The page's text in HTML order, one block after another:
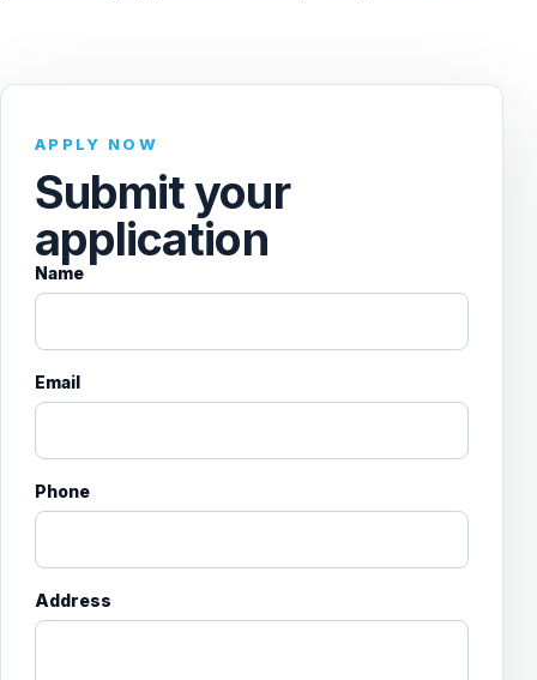
APPLY NOW
Submit your
application
Name
Email
Phone
Address